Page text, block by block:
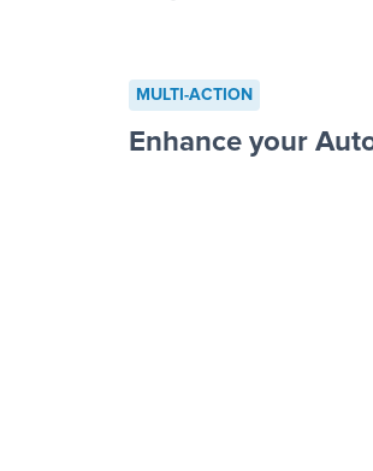
advertisement”
to a new row on a
MULTI-ACTION
Enhance your